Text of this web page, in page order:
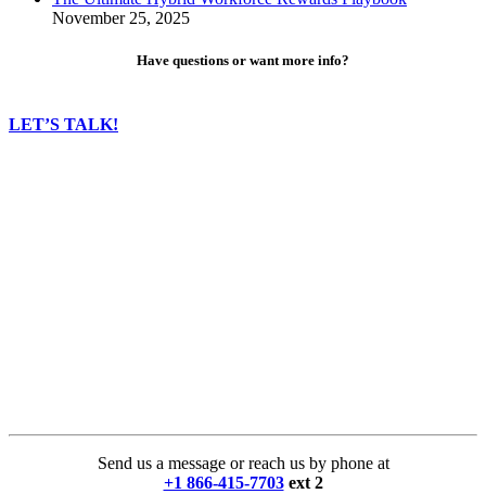
November 25, 2025
Have questions or want more info?
LET’S TALK!
Send us a message or reach us by phone at
+1 866-415-7703 ext 2